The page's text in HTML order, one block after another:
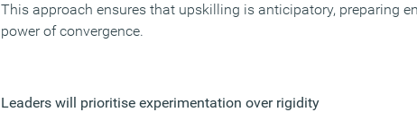
This approach ensures that upskilling is anticipatory, preparing
power of convergence.
Leaders will prioritise experimentation over rigidity